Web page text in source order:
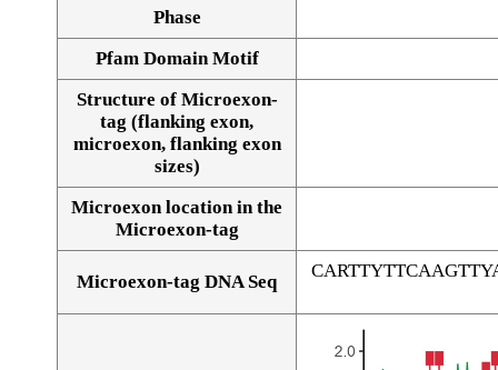
Phase
Pfam Domain Motif
Structure of Microexon-
tag (flanking exon,
microexon, flanking exon
sizes)
Microexon location in the
Microexon-tag
Microexon-tag DNA Seq